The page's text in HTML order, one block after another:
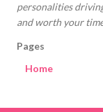
personalities
and worth your
Pages
Home